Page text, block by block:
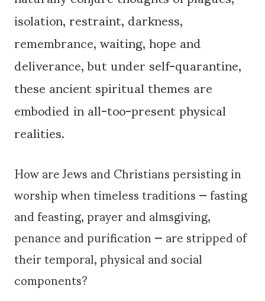
isolation, restraint, darkness,
remembrance, waiting, hope and
deliverance, but under self-quarantine,
these ancient spiritual themes are
embodied in all-too-present physical
realities.
How are Jews and Christians persisting in
worship when timeless traditions — fasting
and feasting, prayer and almsgiving,
penance and purification — are stripped of
their temporal, physical and social
components?